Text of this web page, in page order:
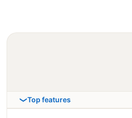
Top features